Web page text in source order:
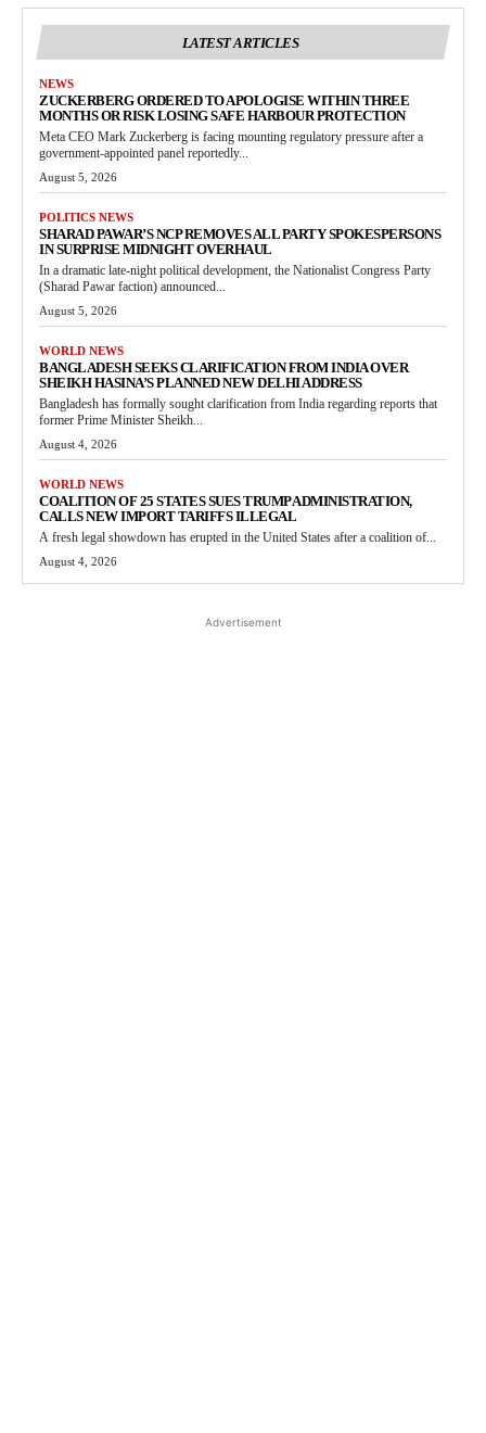
LATEST ARTICLES
NEWS
ZUCKERBERG ORDERED TO APOLOGISE WITHIN THREE
MONTHS OR RISK LOSING SAFE HARBOUR PROTECTION
Meta CEO Mark Zuckerberg is facing mounting regulatory pressure after a
government-appointed panel reportedly...
August 5, 2026
POLITICS NEWS
SHARAD PAWAR’S NCP REMOVES ALL PARTY SPOKESPERSONS
IN SURPRISE MIDNIGHT OVERHAUL
In a dramatic late-night political development, the Nationalist Congress Party
(Sharad Pawar faction) announced...
August 5, 2026
WORLD NEWS
BANGLADESH SEEKS CLARIFICATION FROM INDIA OVER
SHEIKH HASINA’S PLANNED NEW DELHI ADDRESS
Bangladesh has formally sought clarification from India regarding reports that
former Prime Minister Sheikh...
August 4, 2026
WORLD NEWS
COALITION OF 25 STATES SUES TRUMP ADMINISTRATION,
CALLS NEW IMPORT TARIFFS ILLEGAL
A fresh legal showdown has erupted in the United States after a coalition of...
August 4, 2026
Advertisement